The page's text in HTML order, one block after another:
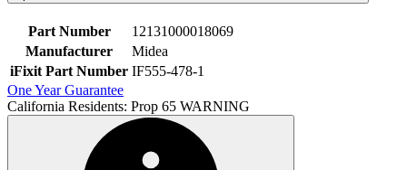
Part Number
12131000018069
Manufacturer
Midea
iFixit Part Number IF555-478-1
One Year Guarantee
California Residents: Prop 65 WARNING